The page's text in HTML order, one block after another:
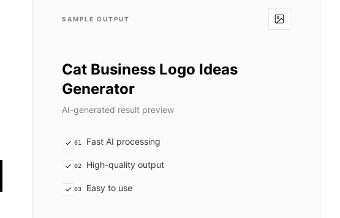
SAMPLE OUTPUT
Cat Business Logo Ideas
Generator
AI-generated result preview
01 Fast AI processing
02 High-quality output
03 Easy to use